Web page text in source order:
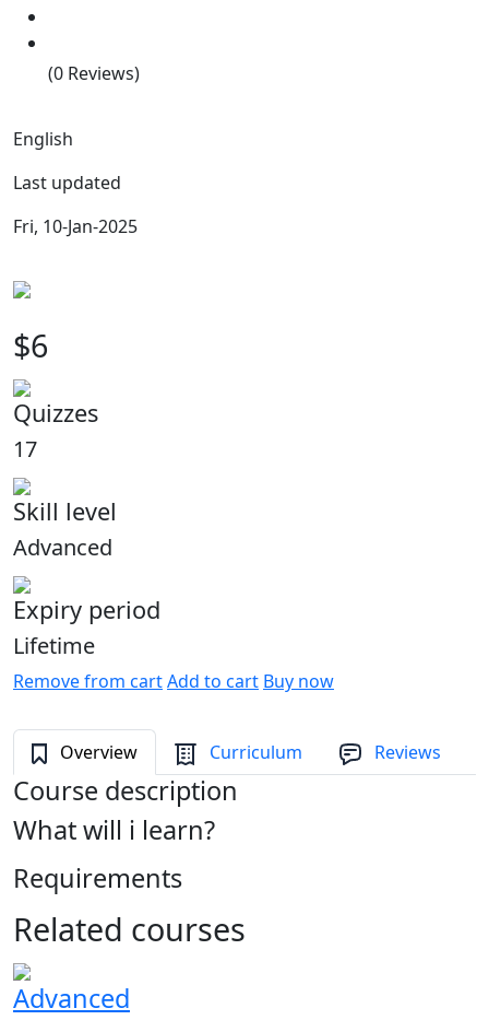
(0 Reviews)
English
Last updated
Fri, 10-Jan-2025
Overview Curriculum Reviews
Course description
What will i learn?
Requirements
$6
Quizzes
17
Skill level
Advanced
Expiry period
Lifetime
Remove from cartAdd to cart Buy now
Related courses
Advanced